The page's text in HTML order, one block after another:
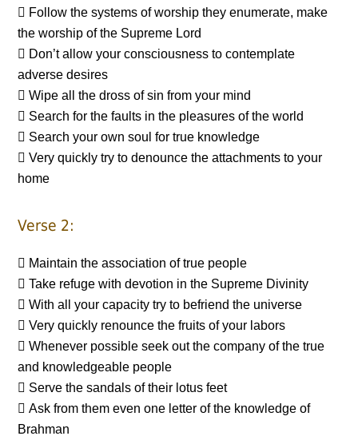
 Follow the systems of worship they enumerate, make
the worship of the Supreme Lord
 Don’t allow your consciousness to contemplate
adverse desires
 Wipe all the dross of sin from your mind
 Search for the faults in the pleasures of the world
 Search your own soul for true knowledge
 Very quickly try to denounce the attachments to your
home
Verse 2:
 Maintain the association of true people
 Take refuge with devotion in the Supreme Divinity
 With all your capacity try to befriend the universe
 Very quickly renounce the fruits of your labors
 Whenever possible seek out the company of the true
and knowledgeable people
 Serve the sandals of their lotus feet
 Ask from them even one letter of the knowledge of
Brahman